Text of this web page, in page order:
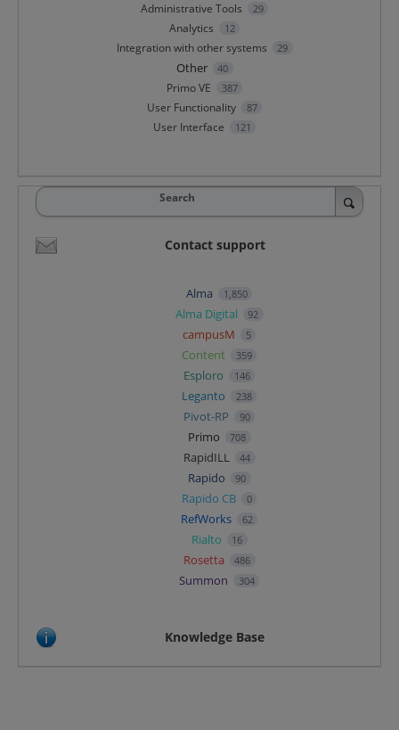
Administrative Tools
29
Analytics 12
Integration with other systems 29
Other 40
Primo VE 387
User Functionality 87
User Interface 121
Search
Contact support
Alma 1,850
Alma Digital 92
campusM 5
Content 359
Esploro 146
Leganto 238
Pivot-RP 90
Primo 708
RapidILL 44
Rapido 90
Rapido CB 0
RefWorks 62
Rialto 16
Rosetta 486
Summon 304
Knowledge Base